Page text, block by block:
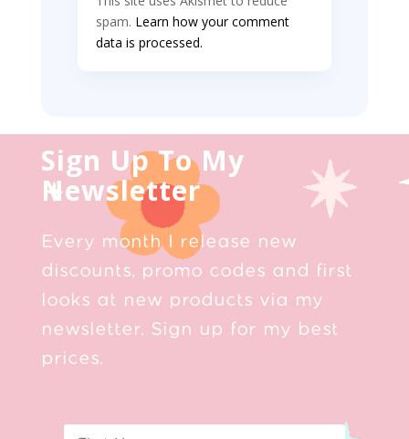
spam. Learn how your comment
data is processed.
Sign Up To My
Newsletter
Every month I release new
discounts, promo codes and first
looks at new products via my
newsletter. Sign up for my best
prices.